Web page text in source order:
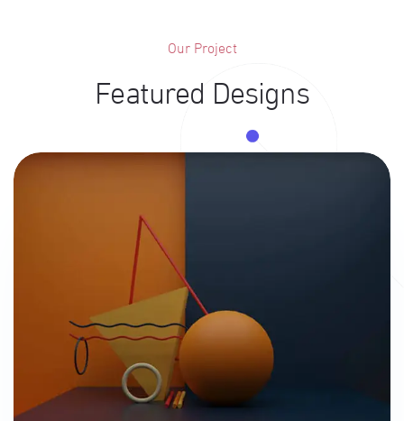
Our Project
Featured Designs